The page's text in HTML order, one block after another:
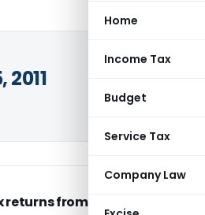
Home
Income Tax
Budget
Service Tax
Company Law
2011
from your mobile